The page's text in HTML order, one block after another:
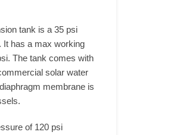
tank is a 35 psi
It has a max working
The tank comes with
solar water
membrane is
of 120 psi